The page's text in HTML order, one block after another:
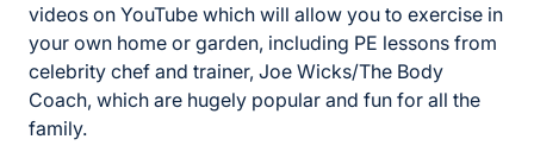
videos on YouTube which will allow you to exercise in
your own home or garden, including PE lessons from
celebrity chef and trainer, Joe Wicks/The Body
Coach, which are hugely popular and fun for all the
family.